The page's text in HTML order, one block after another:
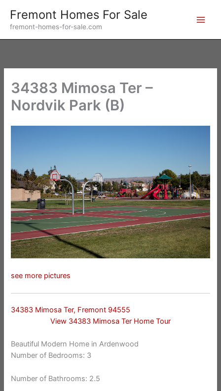
content
Fremont Homes For Sale
fremont-homes-for-sale.com
34383 Mimosa Ter –
Nordvik Park (B)
see more pictures
34383 Mimosa Ter, Fremont 94555
View 34383 Mimosa Ter Home Tour
Beautiful Modern Home in Ardenwood
Number of Bedrooms: 3
Number of Bathrooms: 2.5